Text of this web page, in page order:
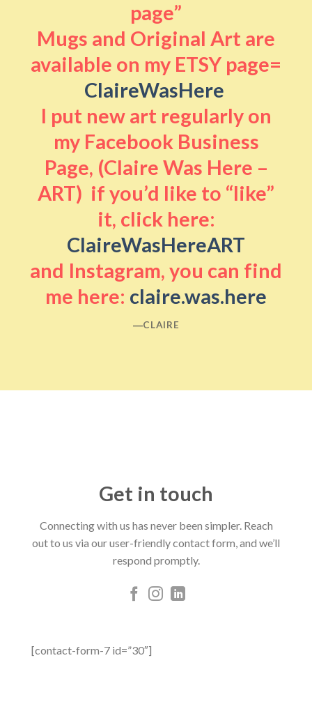
page”
Mugs and Original Art are
available on my ETSY page=
ClaireWasHere
I put new art regularly on
my Facebook Business
Page, (Claire Was Here –
ART) if you’d like to “like”
it, click here:
ClaireWasHereART
and Instagram, you can find
me here: claire.was.here
―CLAIRE
Get in touch
Connecting with us has never been simpler. Reach
out to us via our user-friendly contact form, and we’ll
respond promptly.
[contact-form-7 id=”30″]